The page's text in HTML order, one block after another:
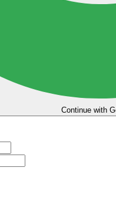
Continue with